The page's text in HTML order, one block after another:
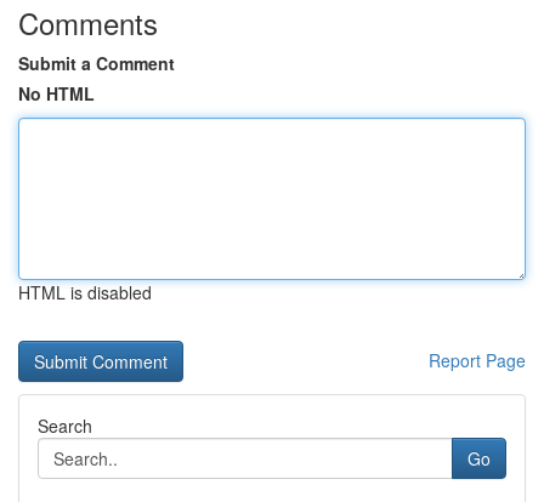
Comments
Submit a Comment
No HTML
HTML is disabled
Report Page
Search
Go